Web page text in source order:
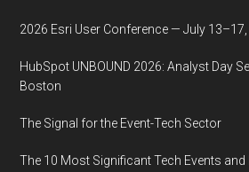
2026 Esri User Conference — July 13–17,
HubSpot UNBOUND 2026: Analyst Day
Boston
The Signal for the Event-Tech Sector
The 10 Most Significant Tech Events